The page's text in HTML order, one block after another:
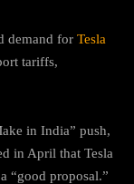
demand for Tesla
tariffs,
in India” push,
in April that Tesla
“good proposal.”